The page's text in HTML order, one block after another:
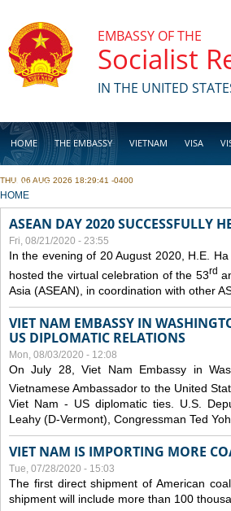
EMBASSY OF THE
Socialist
IN THE UNITED
HOME THE EMBASSY VIETNAM VISA
BUSINESS
THU, 06 AUG 2026 18:29:41 -0400
YOU ARE HERE
HOME
ASEAN DAY 2020 SUCCESSFULLY
Fri, 08/21/2020 - 23:55
In the evening of 20 August 2020, H.E.
hosted the virtual celebration of the 53rd
Asia (ASEAN), in coordination with other
VIET NAM EMBASSY IN
US DIPLOMATIC RELATIONS
Mon, 08/03/2020 - 12:08
On July 28, Viet Nam Embassy in
Vietnamese Ambassador to the United
Viet Nam - US diplomatic ties. U.S.
Leahy (D-Vermont), Congressman Ted
VIET NAM IS IMPORTING MORE
Tue, 07/28/2020 - 15:03
The first direct shipment of American
shipment will include more than 100